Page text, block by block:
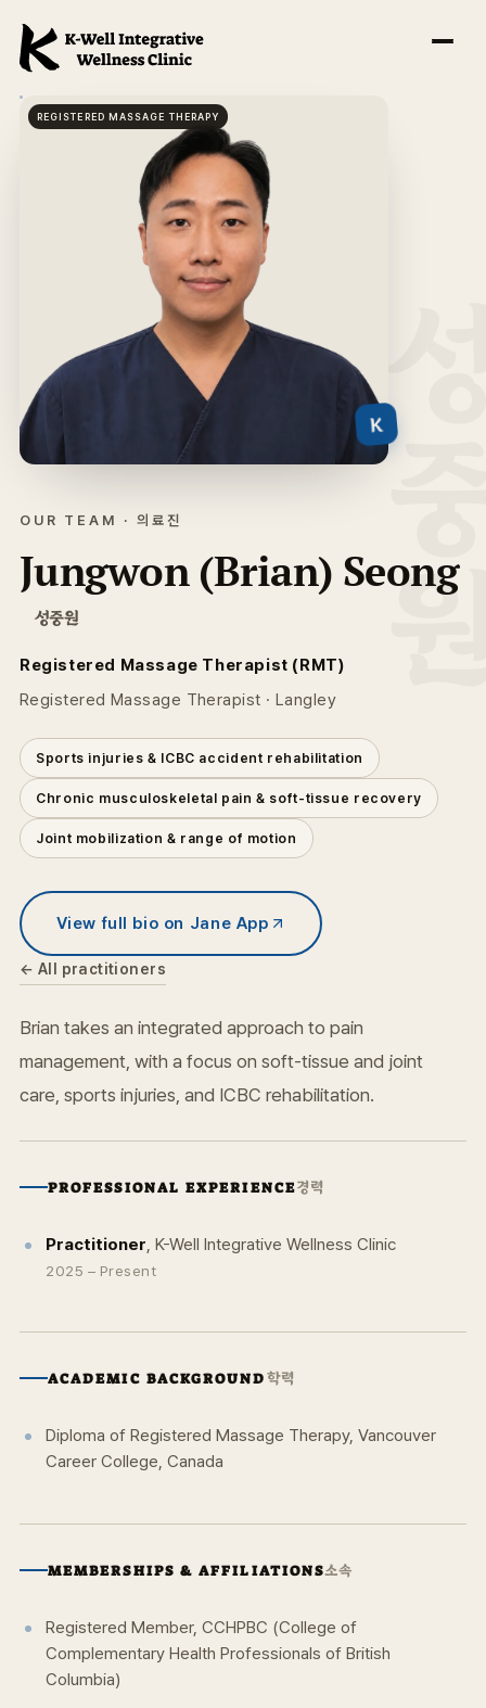
REGISTERED MASSAGE THERAPY
K
OUR TEAM · 의료진
Jungwon (Brian) Seong
성중원
Registered Massage Therapist (RMT)
Registered Massage Therapist · Langley
Sports injuries & ICBC accident rehabilitation
Chronic musculoskeletal pain & soft-tissue recovery
Joint mobilization & range of motion
View full bio on Jane App
← All practitioners
성
Brian takes an integrated approach to pain
management, with a focus on soft-tissue and joint
care, sports injuries, and ICBC rehabilitation.
PROFESSIONAL EXPERIENCE경력
Practitioner, K-Well Integrative Wellness Clinic
2025 – Present
ACADEMIC BACKGROUND학력
Diploma of Registered Massage Therapy, Vancouver
Career College, Canada
MEMBERSHIPS & AFFILIATIONS소속
Registered Member, CCHPBC (College of
Complementary Health Professionals of British
Columbia)